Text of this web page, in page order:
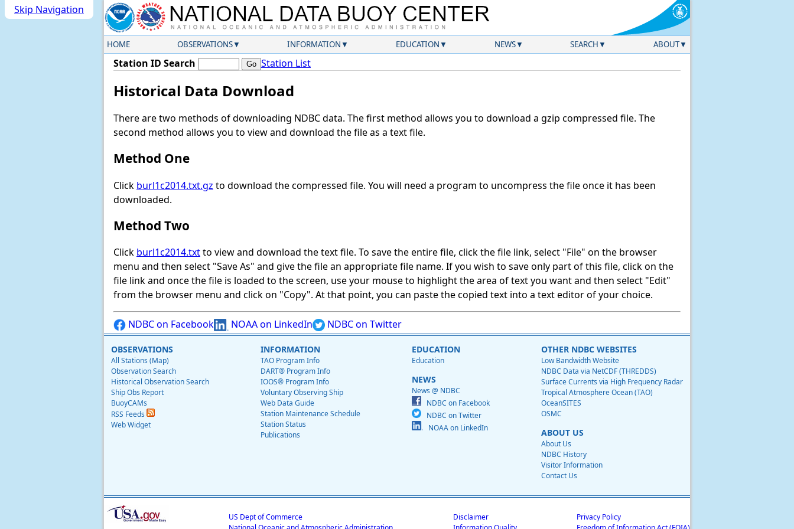
Skip Navigation
HOME OBSERVATIONS INFORMATION EDUCATION NEWS SEARCH ABOUT
Station ID Search Station List
Historical Data Download
There are two methods of downloading NDBC data. The first method allows you to download a gzip compressed file. The
second method allows you to view and download the file as a text file.
Method One
Click burl1c2014.txt.gz to download the compressed file. You will need a program to uncompress the file once it has been
downloaded.
Method Two
Click burl1c2014.txtto view and download the text file. To save the entire file, click the file link, select "File" on the browser
menu and then select "Save As" and give the file an appropriate file name. If you wish to save only part of this file, click on the
file link and once the file is loaded to the screen, use your mouse to highlight the area of text you want and then select "Edit"
from the browser menu and click on "Copy". At that point, you can paste the copied text into a text editor of your choice.
NDBC on Facebook NOAA on LinkedIn NDBC on Twitter
OBSERVATIONS
All Stations (Map)
Observation Search
Historical Observation Search
Ship Obs Report
BuoyCAMs
RSS Feeds
Web Widget
INFORMATION
TAO Program Info
DART® Program Info
IOOS® Program Info
Voluntary Observing Ship
Web Data Guide
Station Maintenance Schedule
Station Status
Publications
EDUCATION
Education
NEWS
News @ NDBC
NDBC on Facebook
NDBC on Twitter
NOAA on LinkedIn
OTHER NDBC WEBSITES
Low Bandwidth Website
NDBC Data via NetCDF (THREDDS)
Surface Currents via High Frequency Radar
Tropical Atmosphere Ocean (TAO)
OceanSITES
OSMC
ABOUT US
About Us
NDBC History
Visitor Information
Contact Us
US Dept of Commerce
Disclaimer
Privacy Policy